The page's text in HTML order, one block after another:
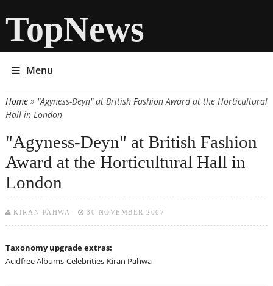
TopNews
Menu
You are here
Home» "Agyness-Deyn" at British Fashion Award at the Horticultural
Hall in London
"Agyness-Deyn" at British Fashion
Award at the Horticultural Hall in
London
KIRAN PAHWA 30 NOVEMBER 2007
Taxonomy upgrade extras:
Acidfree Albums Celebrities Kiran Pahwa